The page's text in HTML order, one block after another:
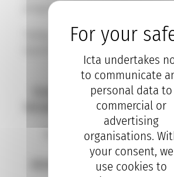
programme?
Today, 10 October 2023, we
S.O.L.V.E – AMR
(Solutions for Overcoming
Versatile Efforts Against
4 acknowledged providers
research,
BIOASTER, CYNBIOSE, ICTA and
Icta undertakes
to communicate
personal data to
commercial or
advertising
organisations.
your consent, we
use cookies to